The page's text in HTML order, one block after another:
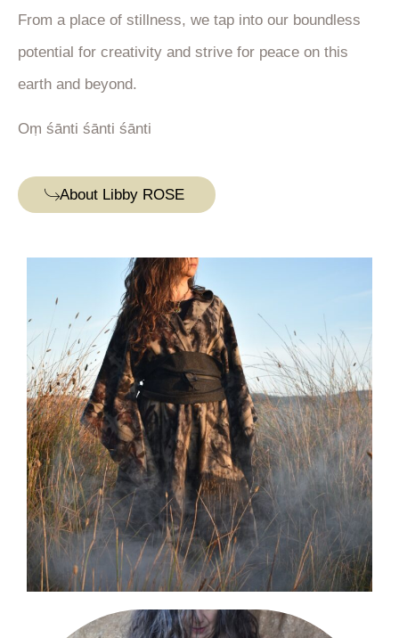
From a place of stillness, we tap into our boundless
potential for creativity and strive for peace on this
earth and beyond.
Oṃ śānti śānti śānti
About Libby ROSE